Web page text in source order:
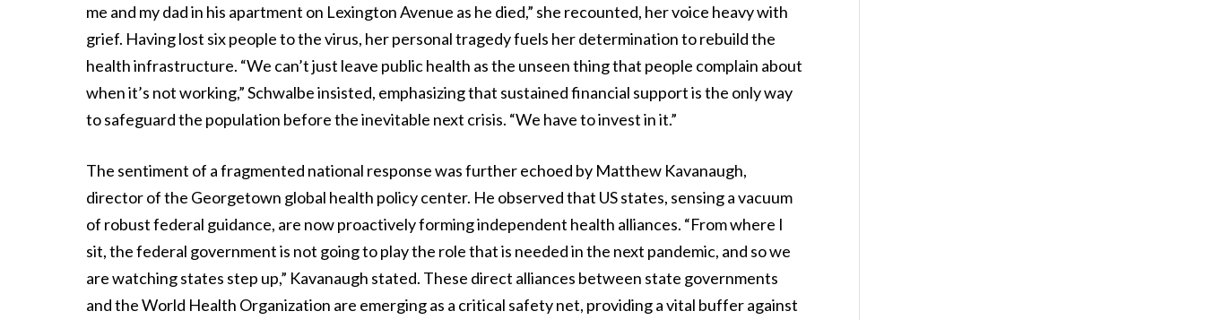
me and my dad in his apartment on Lexington Avenue as he died,” she recounted, her voice heavy with
grief. Having lost six people to the virus, her personal tragedy fuels her determination to rebuild the
health infrastructure. “We can’t just leave public health as the unseen thing that people complain about
when it’s not working,” Schwalbe insisted, emphasizing that sustained financial support is the only way
to safeguard the population before the inevitable next crisis. “We have to invest in it.”
The sentiment of a fragmented national response was further echoed by Matthew Kavanaugh,
director of the Georgetown global health policy center. He observed that US states, sensing a vacuum
of robust federal guidance, are now proactively forming independent health alliances. “From where I
sit, the federal government is not going to play the role that is needed in the next pandemic, and so we
are watching states step up,” Kavanaugh stated. These direct alliances between state governments
and the World Health Organization are emerging as a critical safety net, providing a vital buffer against